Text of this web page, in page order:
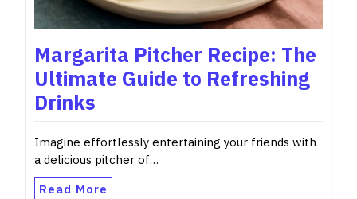
Margarita Pitcher Recipe: The
Ultimate Guide to Refreshing
Drinks
Imagine effortlessly entertaining your friends with
a delicious pitcher of…
Read More